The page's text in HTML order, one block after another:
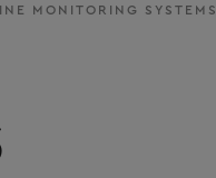
MONITORING SYSTEMS